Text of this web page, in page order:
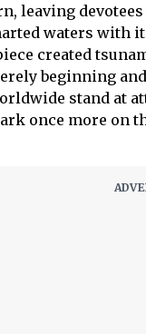
leaving
waters with
created
beginning
stand at
once more on